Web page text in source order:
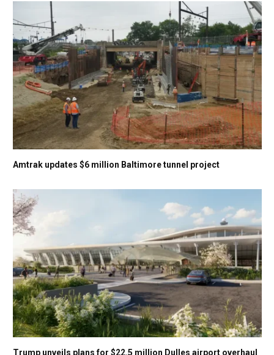
Amtrak updates $6 million Baltimore tunnel project
Trump unveils plans for $22.5 million Dulles airport overhaul